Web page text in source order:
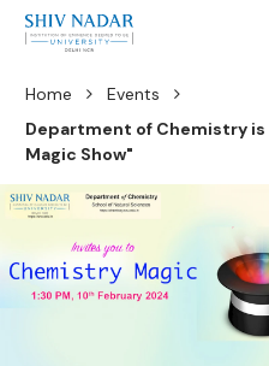
Home
Events
Department of Chemistry
Magic Show"